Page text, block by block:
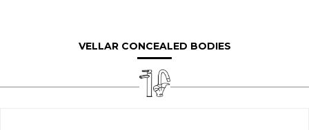
VELLAR CONCEALED BODIES